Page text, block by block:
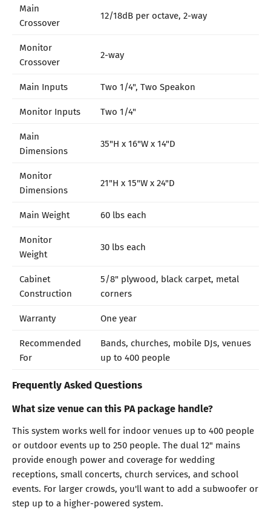
Main
Crossover
12/18dB per octave, 2-way
Monitor
Crossover
2-way
Main Inputs
Two 1/4", Two Speakon
Monitor Inputs
Two 1/4"
Main
Dimensions
35"H x 16"W x 14"D
Monitor
Dimensions
21"H x 15"W x 24"D
Main Weight
60 lbs each
Monitor
Weight
30 lbs each
Cabinet
Construction
5/8" plywood, black carpet, metal
corners
Warranty
One year
Recommended
For
Bands, churches, mobile DJs, venues
up to 400 people
Frequently Asked Questions
What size venue can this PA package handle?
This system works well for indoor venues up to 400 people
or outdoor events up to 250 people. The dual 12" mains
provide enough power and coverage for wedding
receptions, small concerts, church services, and school
events. For larger crowds, you'll want to add a subwoofer or
step up to a higher-powered system.